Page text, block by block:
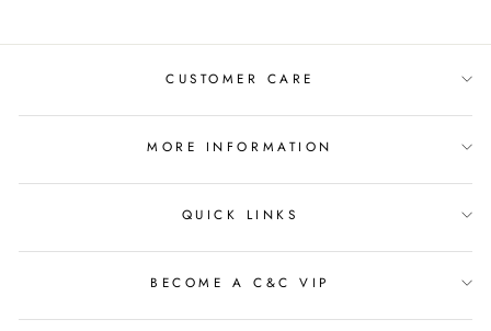
CUSTOMER CARE
MORE INFORMATION
QUICK LINKS
BECOME A C&C VIP